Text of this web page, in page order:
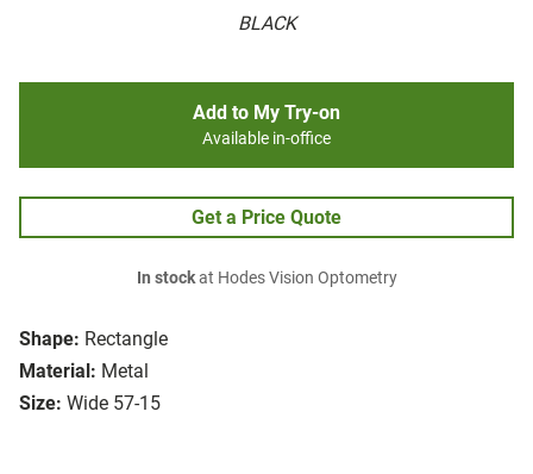
BLACK
Shape: Rectangle
Material: Metal
Size: Wide 57-15
Add to My Try-on
Available in-office
Get a Price Quote
In stockat Hodes Vision Optometry